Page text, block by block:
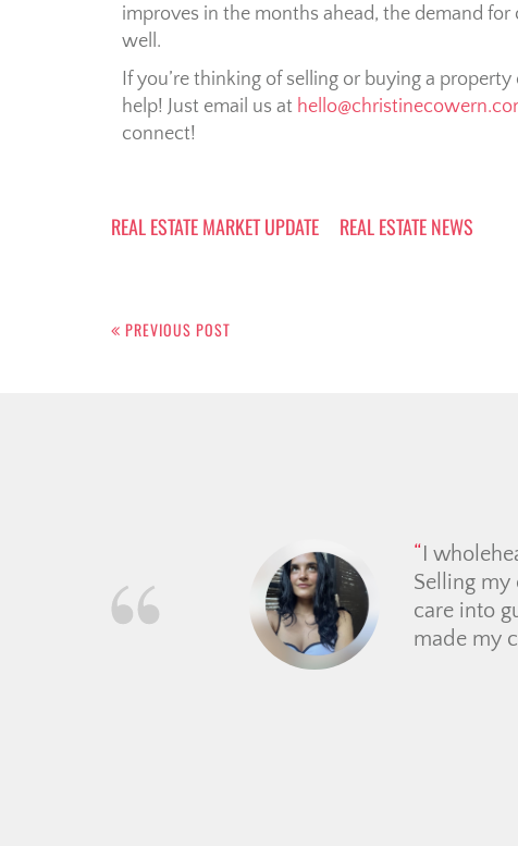
improves in the months ahead, the demand
well.
If you’re thinking of selling or buying a
help! Just email us at
connect!
REAL ESTATE MARKET UPDATE REAL ESTATE NEWS
PREVIOUS POST
From the
guided us
place. Her
price
making